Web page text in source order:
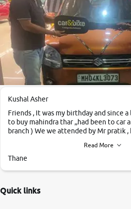
Kushal Asher
Friends , It was my birthday and since
to buy mahindra thar ,,had been to car
branch ) We we attended by Mr pratik ,
,they explained us that they only sell
them so we were relaxed. Prices were
Very very happy with the team of car
Read More
Thane
Quick links